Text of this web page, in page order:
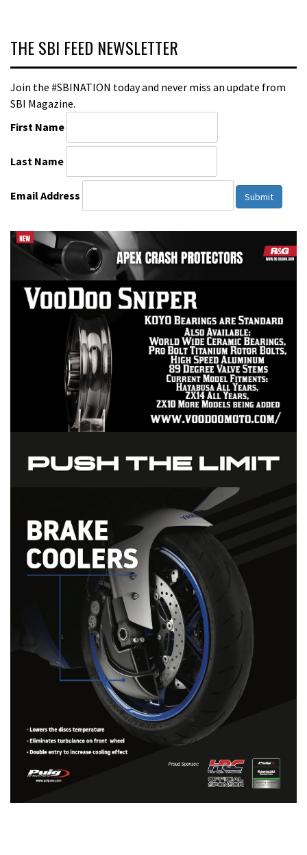
THE SBI FEED NEWSLETTER
Join the #SBINATION today and never miss an update from
SBI Magazine.
First Name
Last Name
Email Address Submit